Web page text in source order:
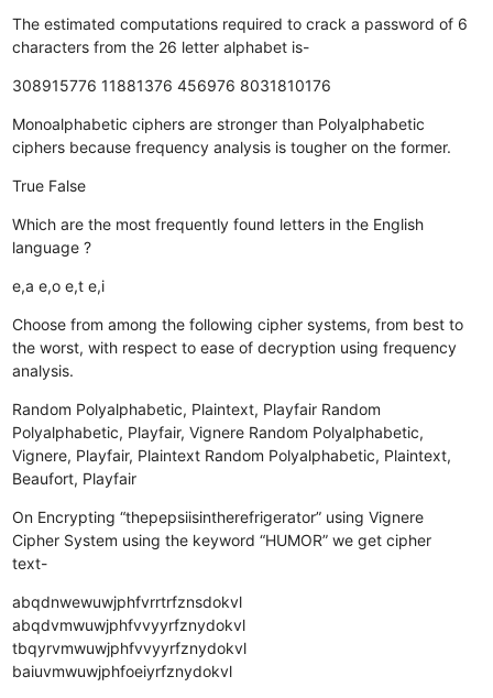
The estimated computations required to crack a password of 6
characters from the 26 letter alphabet is-
308915776 11881376 456976 8031810176
Monoalphabetic ciphers are stronger than Polyalphabetic
ciphers because frequency analysis is tougher on the former.
True False
Which are the most frequently found letters in the English
language ?
e,a e,o e,t e,i
Choose from among the following cipher systems, from best to
the worst, with respect to ease of decryption using frequency
analysis.
Random Polyalphabetic, Plaintext, Playfair Random
Polyalphabetic, Playfair, Vignere Random Polyalphabetic,
Vignere, Playfair, Plaintext Random Polyalphabetic, Plaintext,
Beaufort, Playfair
On Encrypting “thepepsiisintherefrigerator” using Vignere
Cipher System using the keyword “HUMOR” we get cipher
text-
abqdnwewuwjphfvrrtrfznsdokvl
abqdvmwuwjphfvvyyrfznydokvl
tbqyrvmwuwjphfvvyyrfznydokvl
baiuvmwuwjphfoeiyrfznydokvl